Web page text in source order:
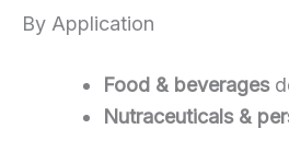
By Application
Food & beverages
Nutraceuticals &